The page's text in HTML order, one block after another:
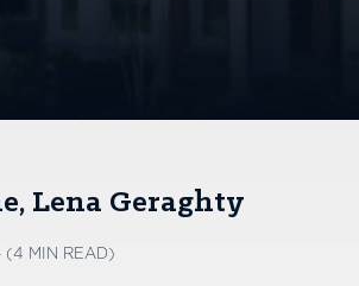
Lena Geraghty
(4 MIN READ)